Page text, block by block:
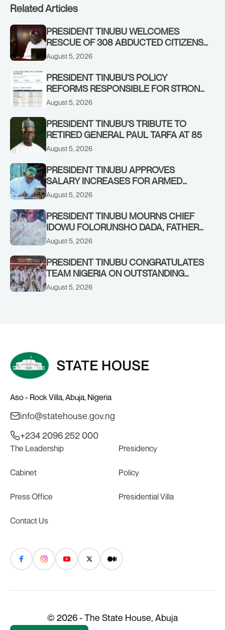
Related Articles
PRESIDENT TINUBU WELCOMES
RESCUE OF 308 ABDUCTED CITIZENS
IN KWARA, NIGER STATES, CALLS FOR
August 5, 2026
PRESIDENT TINUBU’S POLICY
REFORMS RESPONSIBLE FOR STRONG
CORPORATE PERFORMANCE
August 5, 2026
PRESIDENT TINUBU’S TRIBUTE TO
RETIRED GENERAL PAUL TARFA AT 85
August 5, 2026
PRESIDENT TINUBU APPROVES
SALARY INCREASES FOR ARMED
FORCES PERSONNEL
August 5, 2026
PRESIDENT TINUBU MOURNS CHIEF
IDOWU FOLORUNSHO DADA, FATHER
OF HIS AIDE
August 5, 2026
PRESIDENT TINUBU CONGRATULATES
TEAM NIGERIA ON OUTSTANDING
PERFORMANCE AT THE
August 5, 2026
Aso - Rock Villa, Abuja, Nigeria
info@statehouse.gov.ng
+234 2096 252 000
The Leadership Presidency
Cabinet Policy
Press Office Presidential Villa
Contact Us
© 2026 - The State House, Abuja